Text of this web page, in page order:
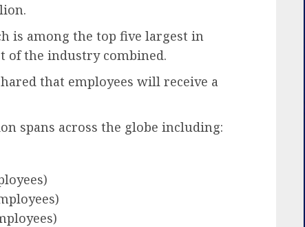
is among the top five largest in
of the industry combined.
that employees will receive a
spans across the globe including: